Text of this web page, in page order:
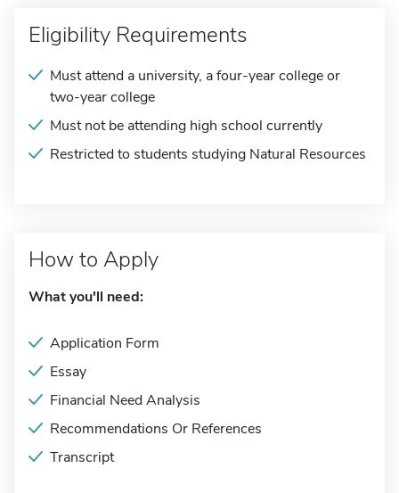
Eligibility Requirements
Must attend a university, a four-year college or
two-year college
Must not be attending high school currently
Restricted to students studying Natural Resources
How to Apply
What you'll need:
Application Form
Essay
Financial Need Analysis
Recommendations Or References
Transcript